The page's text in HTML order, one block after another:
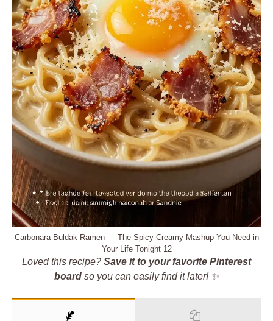
Carbonara Buldak Ramen — The Spicy Creamy Mashup You Need in
Your Life Tonight 12
Loved this recipe? Save it to your favorite Pinterest
board so you can easily find it later! ✨